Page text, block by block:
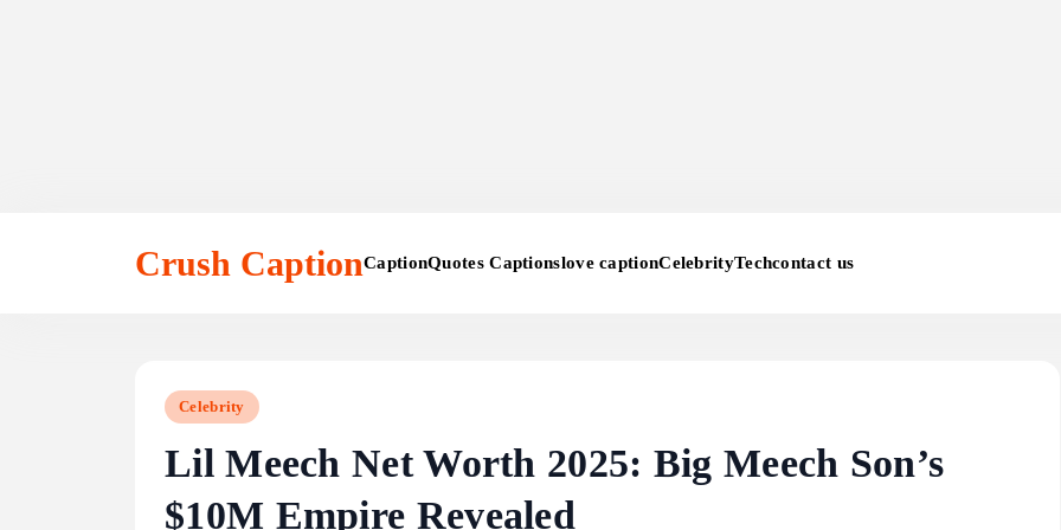
Crush CaptionCaptionQuotes Captionslove captionCelebrityTechcontact us
Celebrity
Lil Meech Net Worth 2025: Big Meech Son’s
$10M Empire Revealed